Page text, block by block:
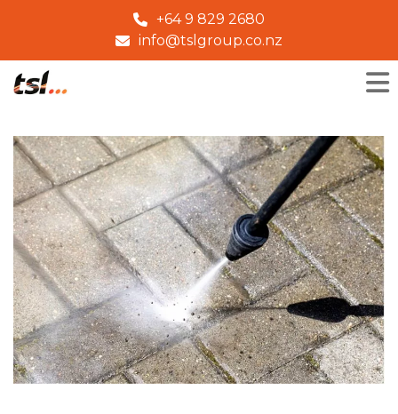
+64 9 829 2680
info@tslgroup.co.nz